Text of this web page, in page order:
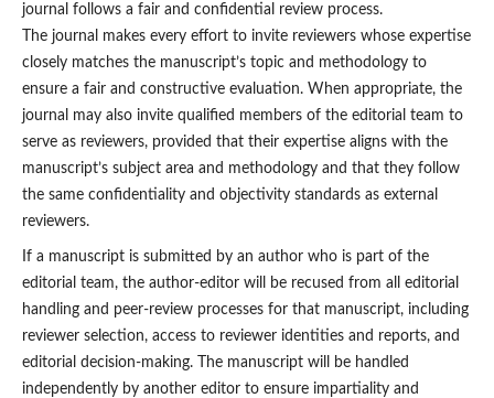
journal follows a fair and confidential review process.
The journal makes every effort to invite reviewers whose expertise
closely matches the manuscript’s topic and methodology to
ensure a fair and constructive evaluation. When appropriate, the
journal may also invite qualified members of the editorial team to
serve as reviewers, provided that their expertise aligns with the
manuscript’s subject area and methodology and that they follow
the same confidentiality and objectivity standards as external
reviewers.
If a manuscript is submitted by an author who is part of the
editorial team, the author-editor will be recused from all editorial
handling and peer-review processes for that manuscript, including
reviewer selection, access to reviewer identities and reports, and
editorial decision-making. The manuscript will be handled
independently by another editor to ensure impartiality and